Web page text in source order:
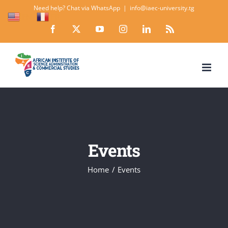
content
Need help? Chat via WhatsApp | info@iaec-university.tg
Facebook YouTubeInstagramLinkedInRss
Events
Home Events